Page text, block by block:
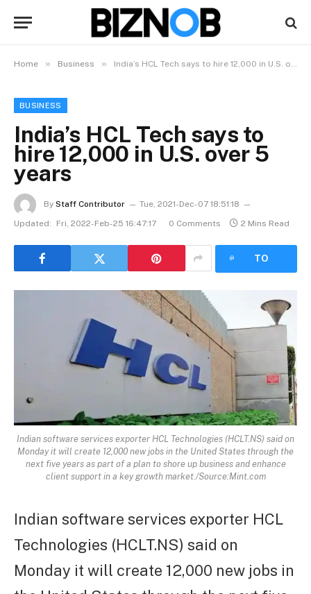
Home » Business » India’s HCL Tech says to hire 12,000 in U.S. over 5 years
BUSINESS
India’s HCL Tech says to
hire 12,000 in U.S. over 5
years
By Staff Contributor
Tue, 2021-Dec-07 18:51:18
Updated:
Fri, 2022-Feb-25 16:47:17 0 Comments 2 Mins Read
TO
Indian software services exporter HCL Technologies (HCLT.NS) said on
Monday it will create 12,000 new jobs in the United States through the
next five years as part of a plan to shore up business and enhance
client support in a key growth market./Source:Mint.com
Indian software services exporter HCL
Technologies (HCLT.NS) said on
Monday it will create 12,000 new jobs in